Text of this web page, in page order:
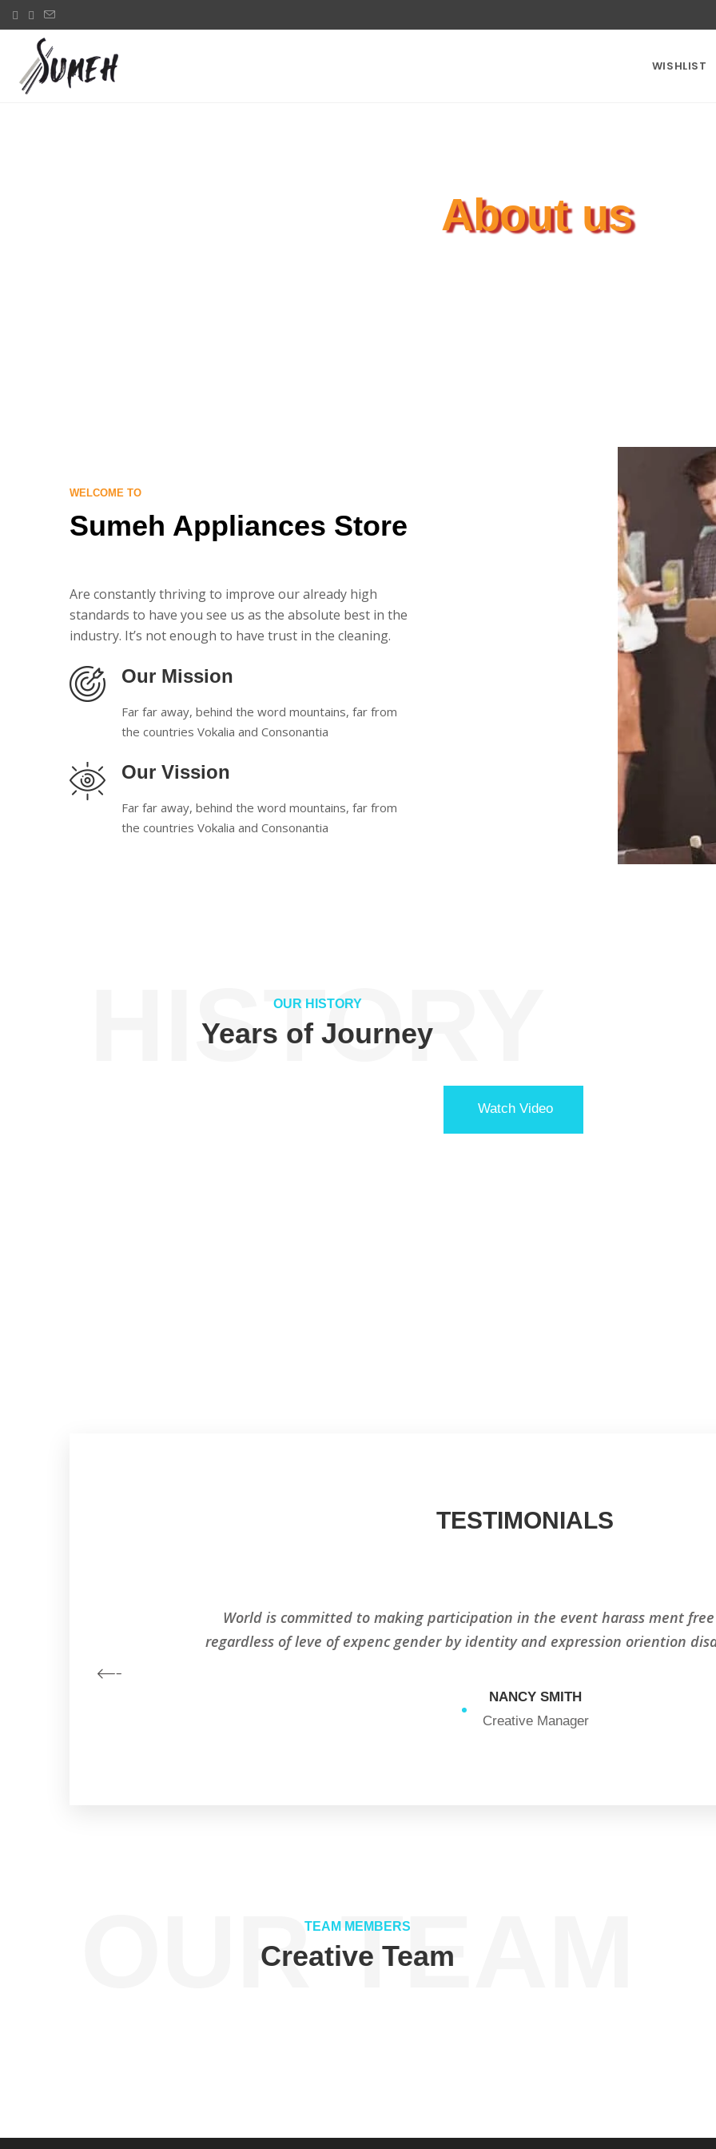
WISHLIST
About us
WELCOME TO
Sumeh Appliances Store
Are constantly thriving to improve our already high
standards to have you see us as the absolute best in the
industry. It’s not enough to have trust in the cleaning.
Our Mission
Far far away, behind the word mountains, far from
the countries Vokalia and Consonantia
Our Vission
Far far away, behind the word mountains, far from
the countries Vokalia and Consonantia
OUR HISTORY
Years of Journey
HISTORY
Watch Video
TESTIMONIALS
World is committed to making participation in the event harass ment
regardless of leve of expenc gender by identity and expression oriention
NANCY SMITH
Creative Manager
TEAM MEMBERS
Creative Team
OUR TEAM